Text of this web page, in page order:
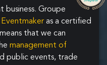
business. Groupe
Eventmaker as a certified
that we can
management of
public events, trade